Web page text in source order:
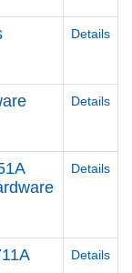
Details
Details
Details
Details